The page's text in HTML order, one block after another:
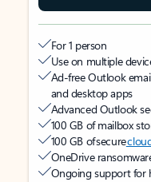
For 1 person
Use on multiple
Ad-free Outlook
and desktop apps
Advanced Outlook
100 GB of mailbox
100 GB of secure
OneDrive
Ongoing support for